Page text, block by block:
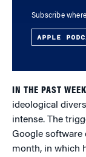
Subscribe
APPLE
IN THE PAST
ideological
intense. The
Google software
month, in which